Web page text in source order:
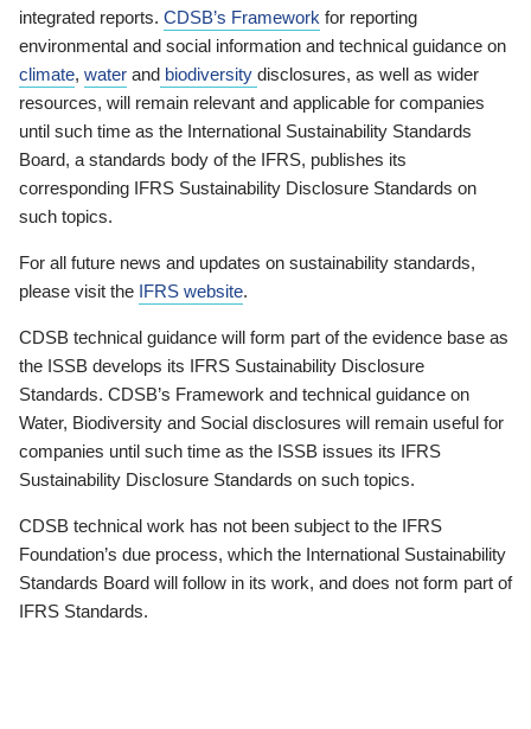
integrated reports. CDSB’s Framework for reporting
environmental and social information and technical guidance on
climate, water and biodiversity disclosures, as well as wider
resources, will remain relevant and applicable for companies
until such time as the International Sustainability Standards
Board, a standards body of the IFRS, publishes its
corresponding IFRS Sustainability Disclosure Standards on
such topics.
For all future news and updates on sustainability standards,
please visit the IFRS website.
CDSB technical guidance will form part of the evidence base as
the ISSB develops its IFRS Sustainability Disclosure
Standards. CDSB’s Framework and technical guidance on
Water, Biodiversity and Social disclosures will remain useful for
companies until such time as the ISSB issues its IFRS
Sustainability Disclosure Standards on such topics.
CDSB technical work has not been subject to the IFRS
Foundation’s due process, which the International Sustainability
Standards Board will follow in its work, and does not form part of
IFRS Standards.